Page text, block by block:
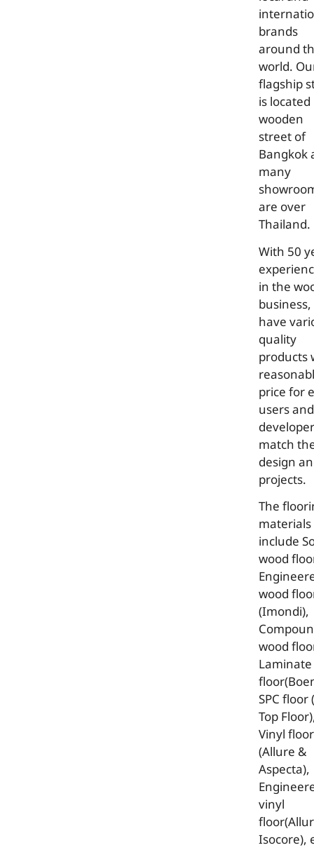
brands
around
world.
flagship
is
wooden
street of
Bangkok
many
are over
Thailand.
With 50
in the
have
quality
products
price for
users and
match
design
projects.
The
materials
include
wood
wood
(Imondi),
wood
Laminate
SPC floor
Top
Vinyl floor
(Allure &
Aspecta),
vinyl
Isocore),